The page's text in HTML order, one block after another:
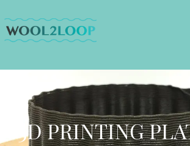
3D PRINTING